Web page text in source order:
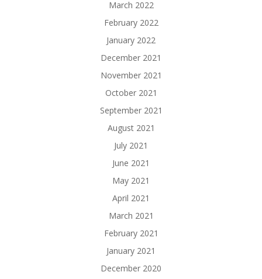
March 2022
February 2022
January 2022
December 2021
November 2021
October 2021
September 2021
August 2021
July 2021
June 2021
May 2021
April 2021
March 2021
February 2021
January 2021
December 2020